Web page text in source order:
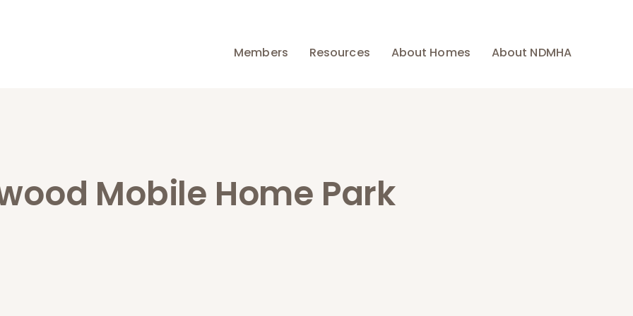
Members Resources About Homes About NDMHA
Mobile Home Park